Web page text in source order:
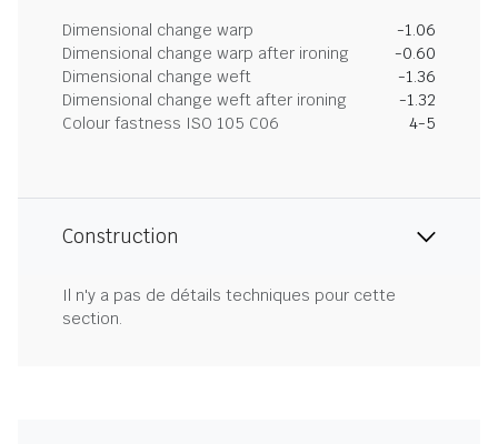
Dimensional change warp
-1.06
Dimensional change warp after ironing
-0.60
Dimensional change weft
-1.36
Dimensional change weft after ironing
-1.32
Colour fastness ISO 105 C06
4-5
Construction
Il n'y a pas de détails techniques pour cette
section.